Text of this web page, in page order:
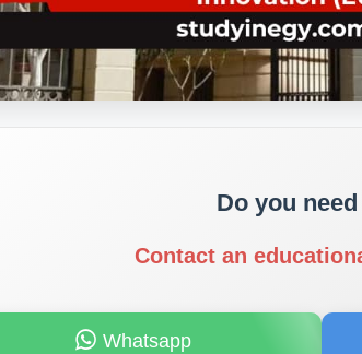
Do you
Contact an
Whatsapp